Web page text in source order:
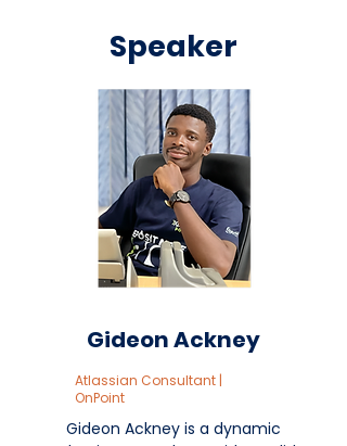
Speaker
Gideon Ackney
Atlassian Consultant |
OnPoint
Gideon Ackney is a dynamic